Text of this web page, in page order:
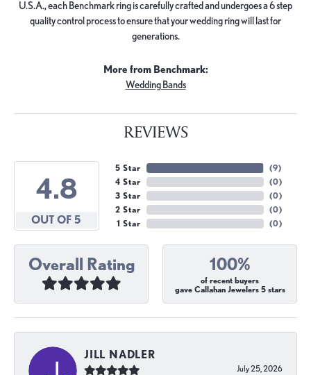
U.S.A., each Benchmark ring is carefully crafted and undergoes a 6 step
quality control process to ensure that your wedding ring will last for
generations.
More from Benchmark:
Wedding Bands
REVIEWS
4.8
OUT OF 5
5 Star
4 Star
3 Star
2 Star
1 Star
(9)
(0)
(0)
(0)
(0)
Overall Rating 100%
of recent buyers
gave Callahan Jewelers 5 stars
JILL NADLER
July 25, 2026